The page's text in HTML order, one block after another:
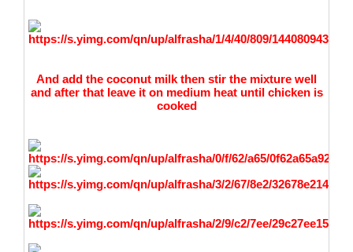
And add the coconut milk then stir the mixture well
and after that leave it on medium heat until chicken is
cooked